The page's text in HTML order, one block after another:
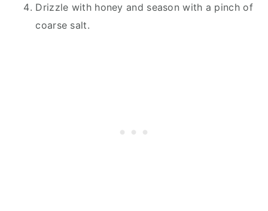
Drizzle with honey and season with a pinch of
coarse salt.